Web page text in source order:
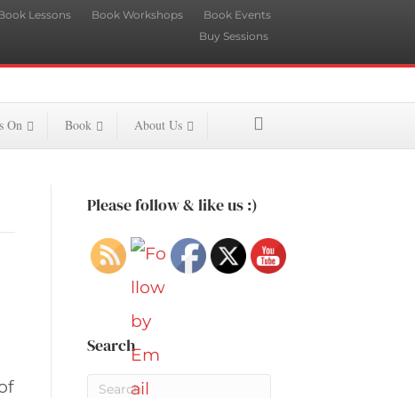
Lessons Book Workshops
Book Events
Buy Sessions
On Book About Us
Please follow & like us :)
Search